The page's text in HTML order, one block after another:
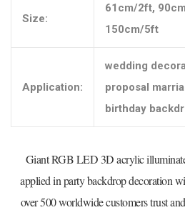
Size:
61cm/2ft,
150cm/5ft
Application:
wedding
proposal
birthday
Giant RGB LED 3D acrylic
applied in party backdrop decoration
over 500 worldwide customers trust